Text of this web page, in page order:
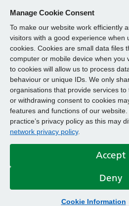
Manage Cookie Consent
To make our website work efficiently
visitors with a good experience when
cookies. Cookies are small data files
computer or mobile device when you
to cookies will allow us to process
behaviour or unique IDs. We only
organisations that provide services to
or withdrawing consent to cookies
features and functions of our
practice’s privacy policy as this may
network privacy policy.
Accept
Deny
Cookie Information